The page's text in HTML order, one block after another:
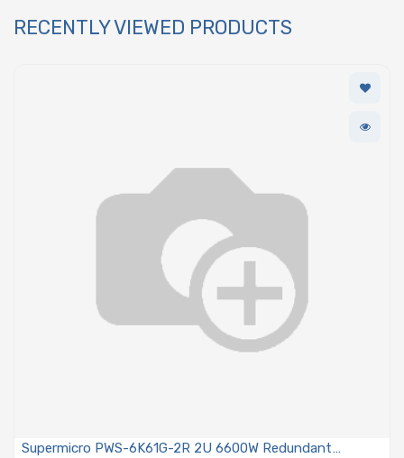
RECENTLY VIEWED PRODUCTS
Supermicro PWS-6K61G-2R 2U 6600W Redundant